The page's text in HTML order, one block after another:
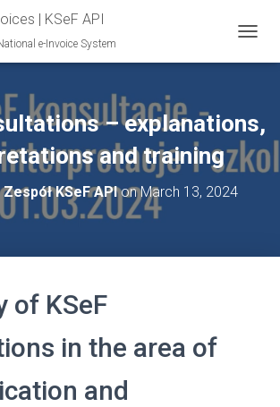
| KSeF API
e-Invoice System
O
E
N
A
– explanations,
and training
Zespół KSeF APIonMarch 13, 2024
of KSeF
in the area of
and